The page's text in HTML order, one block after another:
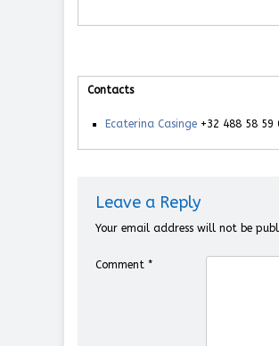
Contacts
Ecaterina Casinge +32 488 58 59
Leave a Reply
Your email address will not be
Comment *